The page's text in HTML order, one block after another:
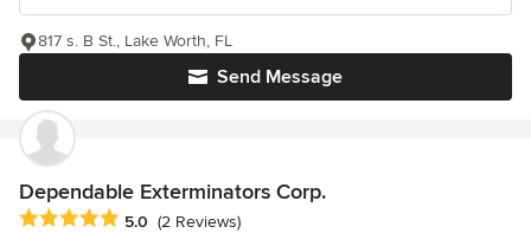
Send Message
817 s. B St., Lake Worth, FL
Dependable Exterminators Corp.
Average rating: 5 out of 5 stars
5.0 (2 Reviews)